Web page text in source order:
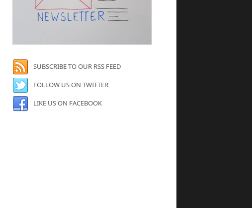
SUBSCRIBE TO OUR RSS FEED
FOLLOW US ON TWITTER
LIKE US ON FACEBOOK